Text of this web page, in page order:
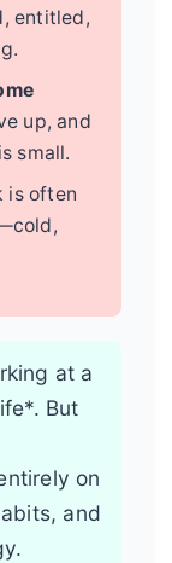
entitled,
up, and
small.
is often
at a
But
on
and